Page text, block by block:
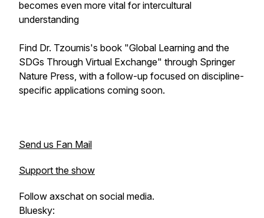
becomes even more vital for intercultural
understanding
Find Dr. Tzoumis's book "Global Learning and the
SDGs Through Virtual Exchange" through Springer
Nature Press, with a follow-up focused on discipline-
specific applications coming soon.
Send us Fan Mail
Support the show
Follow axschat on social media.
Bluesky: